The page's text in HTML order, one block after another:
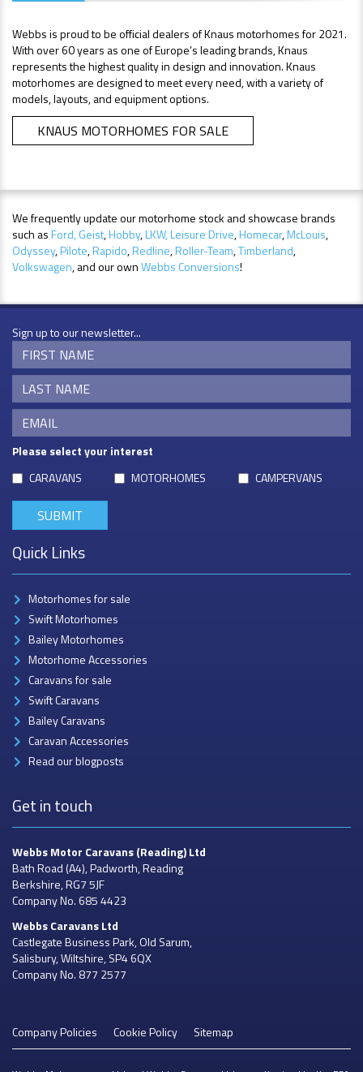
Webbs is proud to be official dealers of Knaus motorhomes for 2021.
With over 60 years as one of Europe’s leading brands, Knaus
represents the highest quality in design and innovation. Knaus
motorhomes are designed to meet every need, with a variety of
models, layouts, and equipment options.
KNAUS MOTORHOMES FOR SALE
We frequently update our motorhome stock and showcase brands
such asFord,Geist,Hobby,LKW,Leisure Drive,Homecar,McLouis,
Odyssey,Pilote,Rapido,Redline,Roller-Team,Timberland,
Volkswagen, and our ownWebbs Conversions!
Sign up to our newsletter...
Please select your interest
CARAVANS
MOTORHOMES CAMPERVANS
Quick Links
Motorhomes for sale
Swift Motorhomes
Bailey Motorhomes
Motorhome Accessories
Caravans for sale
Swift Caravans
Bailey Caravans
Caravan Accessories
Read our blogposts
Get in touch
Webbs Motor Caravans(Reading) Ltd
Bath Road (A4), Padworth, Reading
Berkshire, RG7 5JF
Company No. 685 4423
Webbs CaravansLtd
Castlegate Business Park, Old Sarum,
Salisbury, Wiltshire, SP4 6QX
Company No. 877 2577
Company Policies Cookie Policy Sitemap